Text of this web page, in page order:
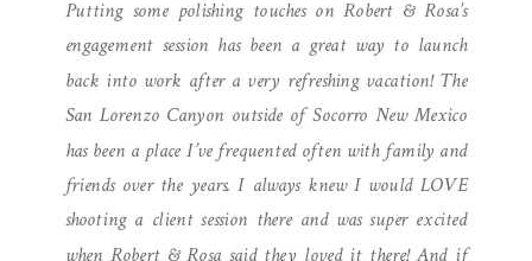
Putting some polishing touches on Robert & Rosa’s
engagement session has been a great way to launch
back into work after a very refreshing vacation! The
San Lorenzo Canyon outside of Socorro New Mexico
has been a place I’ve frequented often with family and
friends over the years. I always knew I would LOVE
shooting a client session there and was super excited
when Robert & Rosa said they loved it there! And if
PHOTOGRAPHY